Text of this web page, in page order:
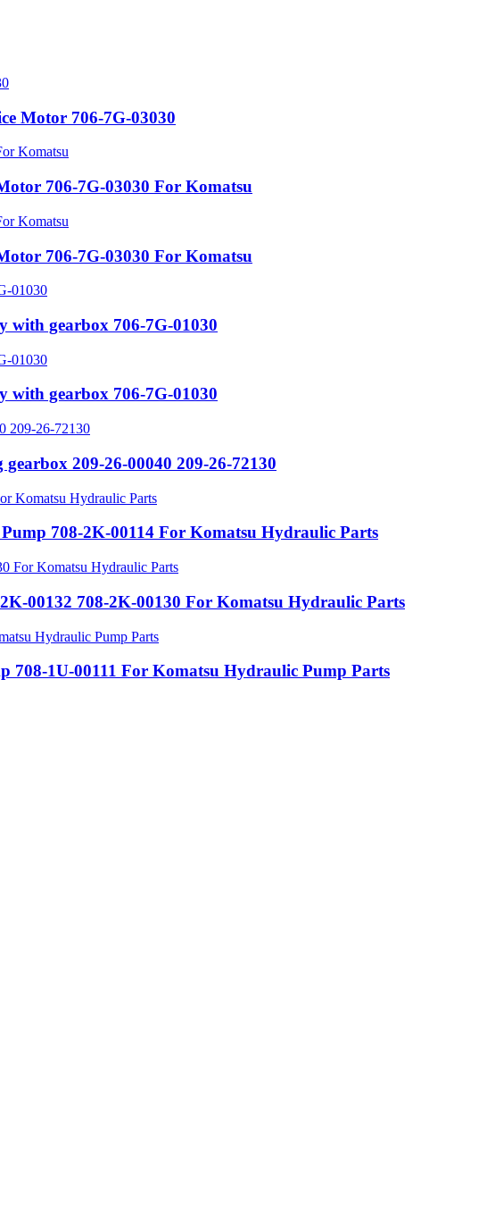
Motor 706-7G-03030
706-7G-03030 For Komatsu
706-7G-03030 For Komatsu
with gearbox 706-7G-01030
with gearbox 706-7G-01030
209-26-00040 209-26-72130
708-2K-00114 For Komatsu Hydraulic Parts
00132 708-2K-00130 For Komatsu Hydraulic Parts
708-1U-00111 For Komatsu Hydraulic Pump Parts